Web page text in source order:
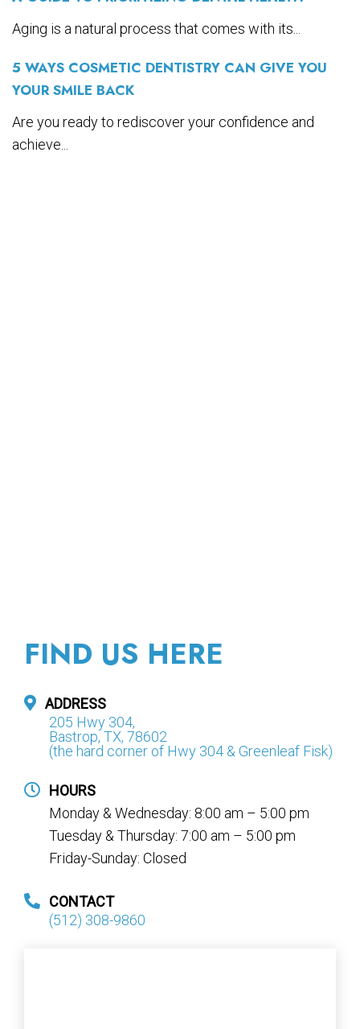
Aging is a natural process that comes with its...
5 WAYS COSMETIC DENTISTRY CAN GIVE YOU
YOUR SMILE BACK
Are you ready to rediscover your confidence and
achieve...
FIND US HERE
ADDRESS
205 Hwy 304,
Bastrop, TX, 78602
(the hard corner of Hwy 304 & Greenleaf Fisk)
HOURS
Monday & Wednesday: 8:00 am – 5:00 pm
Tuesday & Thursday: 7:00 am – 5:00 pm
Friday-Sunday: Closed
CONTACT
(512) 308-9860